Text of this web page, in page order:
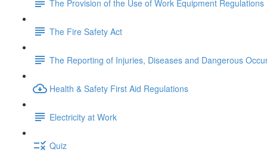
The Provision of the Use of Work Equipment Regulations
The Fire Safety Act
The Reporting of Injuries, Diseases and Dangerous
Health & Safety First Aid Regulations
Electricity at Work
Quiz